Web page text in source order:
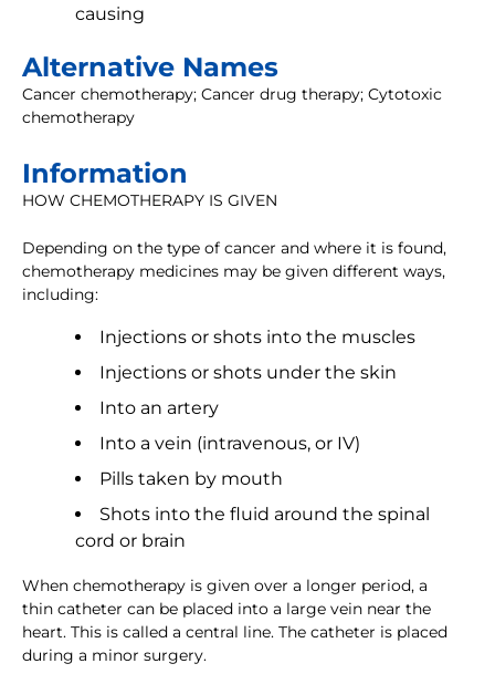
causing
Alternative Names
Cancer chemotherapy; Cancer drug therapy; Cytotoxic
chemotherapy
Information
HOW CHEMOTHERAPY IS GIVEN
Depending on the type of cancer and where it is found,
chemotherapy medicines may be given different ways,
including:
Injections or shots into the muscles
Injections or shots under the skin
Into an artery
Into a vein (intravenous, or IV)
Pills taken by mouth
Shots into the fluid around the spinal
cord or brain
When chemotherapy is given over a longer period, a
thin catheter can be placed into a large vein near the
heart. This is called a central line. The catheter is placed
during a minor surgery.